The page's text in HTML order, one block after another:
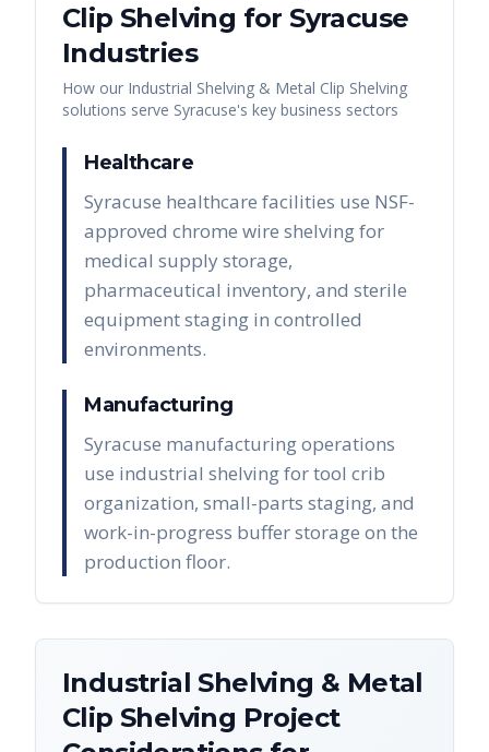
Clip Shelving forSyracuse
Industries
How our Industrial Shelving & Metal Clip Shelving
solutions serve Syracuse's key business sectors
Healthcare
Syracuse healthcare facilities use NSF-
approved chrome wire shelving for
medical supply storage,
pharmaceutical inventory, and sterile
equipment staging in controlled
environments.
Manufacturing
Syracuse manufacturing operations
use industrial shelving for tool crib
organization, small-parts staging, and
work-in-progress buffer storage on the
production floor.
Industrial Shelving & Metal
Clip Shelving Project